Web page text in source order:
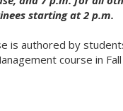
starting at 2 p.m.
is authored by
course in